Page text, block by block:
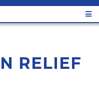
RELIEF